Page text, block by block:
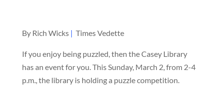
By Rich Wicks| Times Vedette
If you enjoy being puzzled, then the Casey Library
has an event for you. This Sunday, March 2, from 2-4
p.m., the library is holding a puzzle competition.